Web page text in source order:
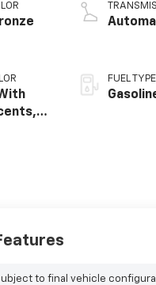
FUEL TYPE
to final vehicle